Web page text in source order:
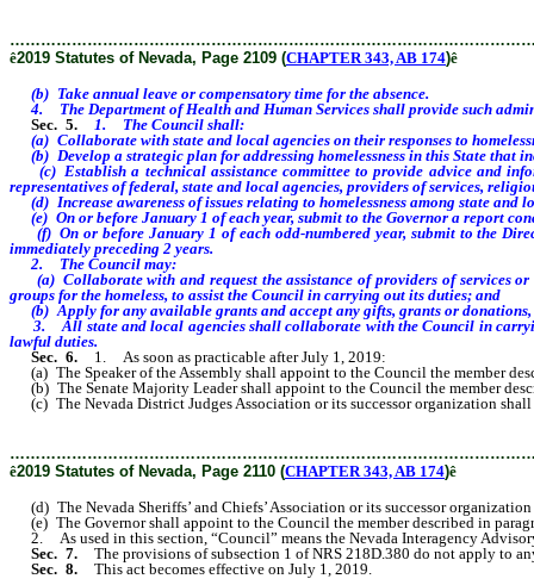
ê2019 Statutes of Nevada, Page 2109 (CHAPTER 343, AB 174)ê
(b) Take annual leave or compensatory time for the absence.
4. The Department of Health and Human Services shall provide such
Sec. 5.
1. The Council shall:
(a) Collaborate with state and local agencies on their responses to
(b) Develop a strategic plan for addressing homelessness in this State that
(c) Establish a technical assistance committee to provide advice and
representatives of federal, state and local agencies, providers of services,
(d) Increase awareness of issues relating to homelessness among state and
(e) On or before January 1 of each year, submit to the Governor a report
(f) On or before January 1 of each odd-numbered year, submit to the
immediately preceding 2 years.
2. The Council may:
(a) Collaborate with and request the assistance of providers of services or
groups for the homeless, to assist the Council in carrying out its duties; and
(b) Apply for any available grants and accept any gifts, grants or donations,
3. All state and local agencies shall collaborate with the Council in
lawful duties.
Sec. 6.
1. As soon as practicable after July 1, 2019:
(a) The Speaker of the Assembly shall appoint to the Council the member
(b) The Senate Majority Leader shall appoint to the Council the member
(c) The Nevada District Judges Association or its successor organization
ê2019 Statutes of Nevada, Page 2110 (CHAPTER 343, AB 174)ê
(d) The Nevada Sheriffs’ and Chiefs’ Association or its successor
(e) The Governor shall appoint to the Council the member described in
2. As used in this section, “Council” means the Nevada Interagency
Sec. 7.
The provisions of subsection 1 of NRS 218D.380 do not apply to
Sec. 8.
This act becomes effective on July 1, 2019.